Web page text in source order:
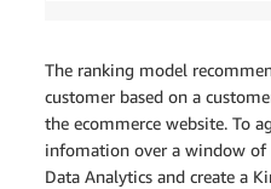
The ranking model
customer based on a
the ecommerce website. To
infomation over a window of
Data Analytics and create a